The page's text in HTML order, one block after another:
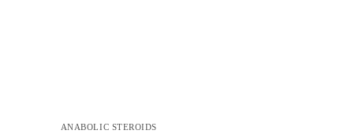
ANABOLIC STEROIDS